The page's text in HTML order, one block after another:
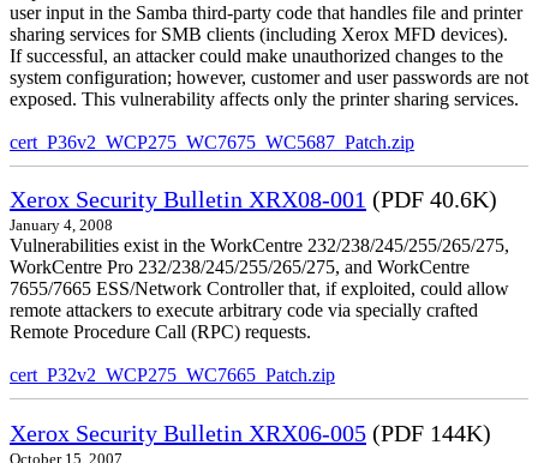
user input in the Samba third-party code that handles file and printer
sharing services for SMB clients (including Xerox MFD devices).
If successful, an attacker could make unauthorized changes to the
system configuration; however, customer and user passwords are not
exposed. This vulnerability affects only the printer sharing services.
cert_P36v2_WCP275_WC7675_WC5687_Patch.zip
Xerox Security Bulletin XRX08-001 (PDF 40.6K)
January 4, 2008
Vulnerabilities exist in the WorkCentre 232/238/245/255/265/275,
WorkCentre Pro 232/238/245/255/265/275, and WorkCentre
7655/7665 ESS/Network Controller that, if exploited, could allow
remote attackers to execute arbitrary code via specially crafted
Remote Procedure Call (RPC) requests.
cert_P32v2_WCP275_WC7665_Patch.zip
Xerox Security Bulletin XRX06-005 (PDF 144K)
October 15, 2007